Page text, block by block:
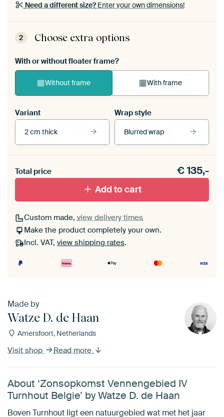
Need a different size?Enter your own dimensions!
2 Choose extra options
With or without floater frame?
Without frame With frame
Variant
2 cm thick
Wrap style
Blurred wrap
With black floater frame With white floater frame
Total price €135,-
Add to cart
Custom made, view delivery times
Make the product completely your own.
Incl. VAT, view shipping rates.
Made by
Watze D. de Haan
Amersfoort, Netherlands
Visit shop Read more
About ‘Zonsopkomst Vennengebied IV
Turnhout Belgie’ by Watze D. de Haan
Boven Turnhout ligt een natuurgebied wat met het jaar